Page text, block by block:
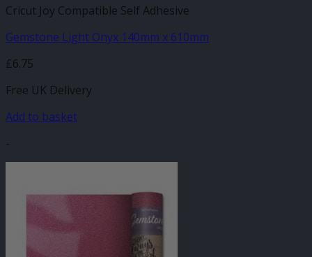
Cricut Joy Compatible Self Adhesive
Gemstone Light Onyx 140mm x 610mm
£6.75
Free UK Delivery
Add to basket
-